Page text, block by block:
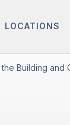
LOCATIONS
Building and